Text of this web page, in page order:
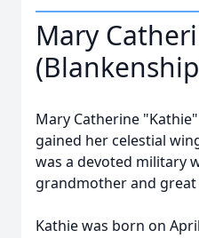
Mary
Mary Catherine
gained her celestial
was a devoted military
grandmother and
Kathie was born on